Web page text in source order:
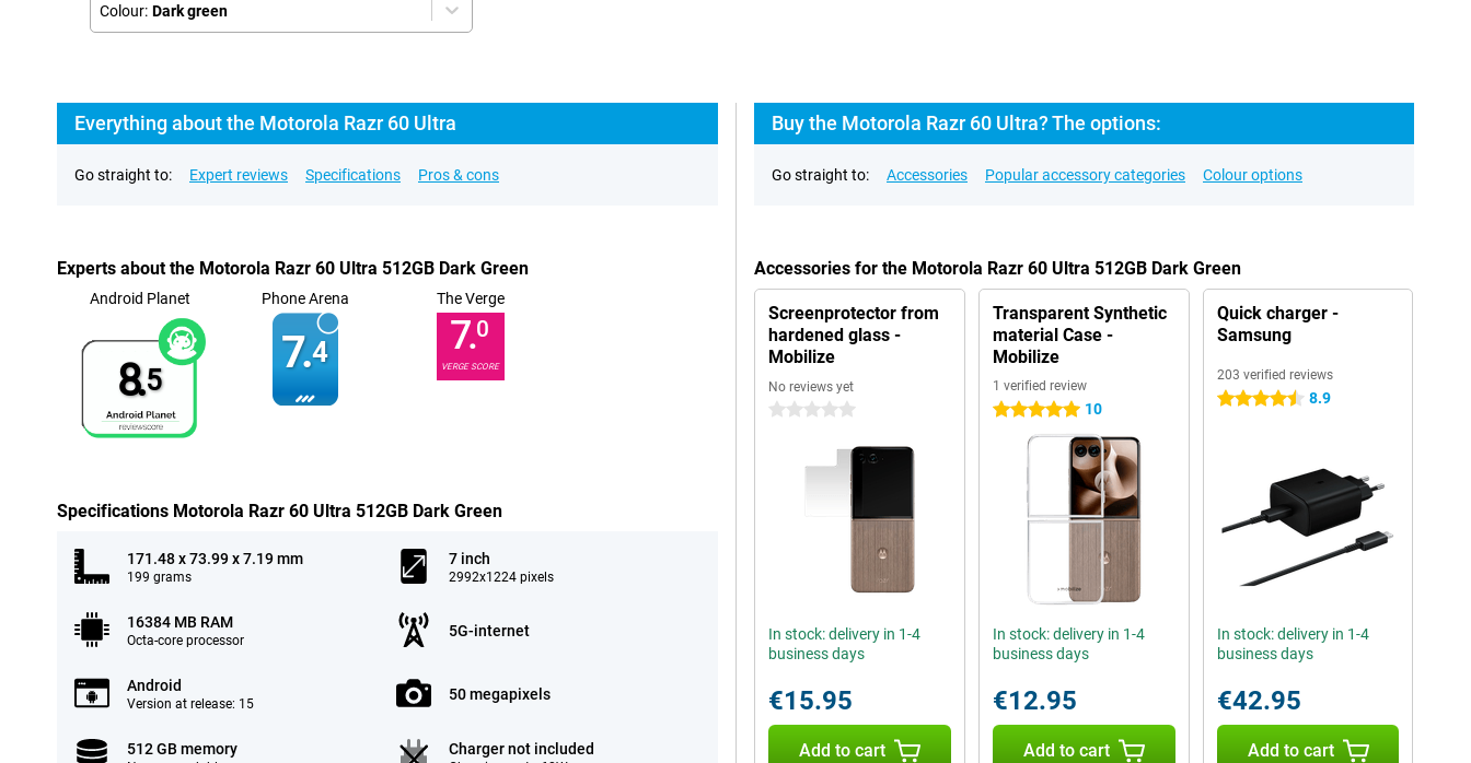
Colour: Dark green
Everything about the Motorola Razr 60 Ultra
Go straight to: Expert reviews Specifications Pros & cons
Experts about the Motorola Razr 60 Ultra 512GB Dark Green
Android Planet
8.5
Phone Arena
7.4
The Verge
7.0
VERGE SCORE
Specifications Motorola Razr 60 Ultra 512GB Dark Green
171.48 x 73.99 x 7.19 mm
199 grams
7 inch
2992x1224 pixels
16384 MB RAM
Octa-core processor
5G-internet
Android
Version at release: 15
50 megapixels
512 GB memory Charger not included
Buy the Motorola Razr 60 Ultra? The options:
Go straight to: Accessories Popular accessory categories Colour options
Accessories for the Motorola Razr 60 Ultra 512GB Dark Green
Screenprotector from
hardened glass -
Mobilize
No reviews yet
0 stars
In stock: delivery in 1-4
business days
€15.95
Add to cart
Transparent Synthetic
material Case -
Mobilize
1 verified review
5 stars 10
In stock: delivery in 1-4
business days
€12.95
Add to cart
Quick charger -
Samsung
203 verified reviews
4.5 stars 8.9
In stock: delivery in 1-4
business days
€42.95
Add to cart